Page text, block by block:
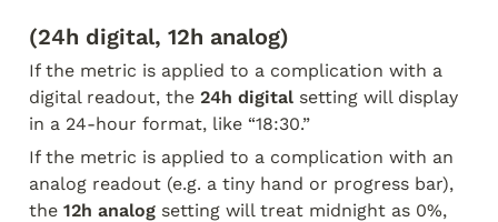
(24h digital, 12h analog)
If the metric is applied to a complication with a
digital readout, the 24h digital setting will display
in a 24-hour format, like “18:30.”
If the metric is applied to a complication with an
analog readout (e.g. a tiny hand or progress bar),
the 12h analog setting will treat midnight as 0%,